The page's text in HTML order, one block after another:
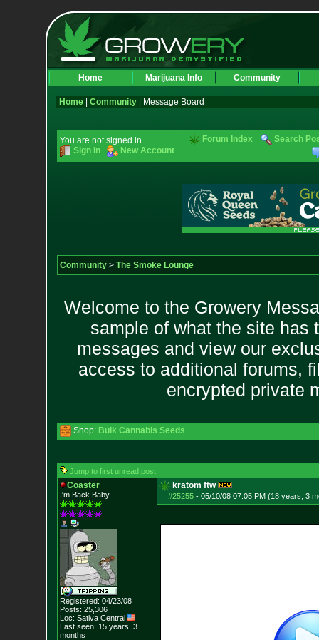
Home Marijuana Info Community
Home| Community| Message Board
You are not signed in.
Sign In
New Account
Forum Index Search
Community> The Smoke Lounge
Welcome to the Growery
sample of what the site has
messages and view our
access to additional forums,
encrypted private
Shop: Bulk Cannabis Seeds
Jump to first unread post
Coaster
I'm Back Baby
Registered: 04/23/08
Posts: 25,306
Loc: Sativa Central
Last seen: 15 years, 3
months
kratom ftw
#25255- 05/10/08 07:05 PM (18 years, 3